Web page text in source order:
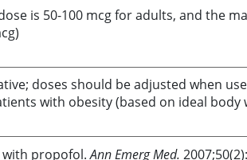
is 50-100 mcg for adults, and the
doses should be adjusted when
with obesity (based on ideal body
propofol.Ann Emerg Med.